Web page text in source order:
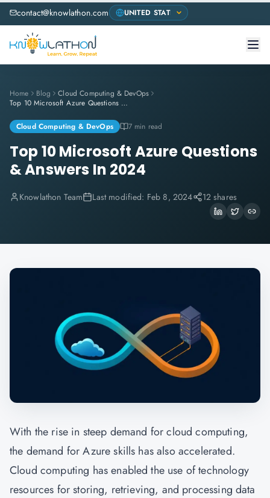
contact@knowlathon.com
Home Blog
Cloud Computing & DevOps
Top 10 Microsoft Azure Questions & Answers In 2024
Cloud Computing & DevOps 7 min read
Top 10 Microsoft Azure Questions
& Answers In 2024
Knowlathon Team Last modified: Feb 8, 2024 12 shares
With the rise in steep demand for cloud computing,
the demand for Azure skills has also accelerated.
Cloud computing has enabled the use of technology
resources for storing, retrieving, and processing data